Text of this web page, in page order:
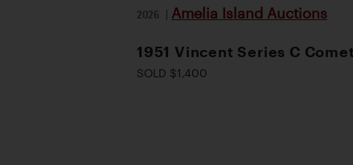
2026 | Amelia Island Auctions
1951 Vincent Series C Comet
SOLD $1,400